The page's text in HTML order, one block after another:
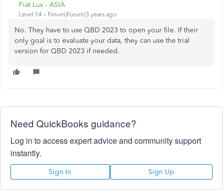
Fiat Lux - ASIA
Level 14 Forum|Forum|3 years ago
No. They have to use QBD 2023 to open your file. If their
only goal is to evaluate your data, they can use the trial
version for QBD 2023 if needed.
Need QuickBooks guidance?
Log in to access expert advice and community support
instantly.
Sign In Sign Up